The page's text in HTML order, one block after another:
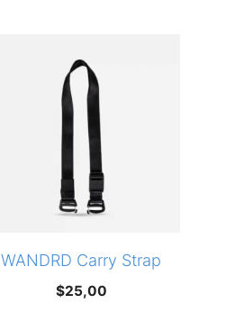
WANDRD Carry Strap
$25,00